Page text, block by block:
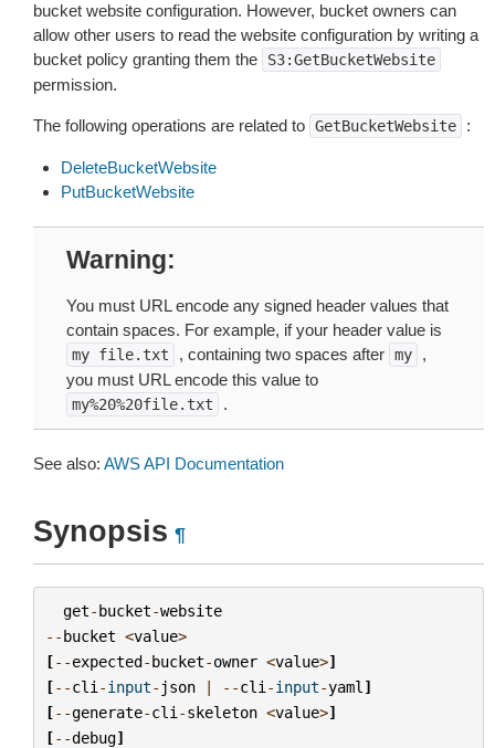
bucket website configuration. However, bucket owners can
allow other users to read the website configuration by writing a
bucket policy granting them the
S3:GetBucketWebsite
permission.
The following operations are related to GetBucketWebsite :
DeleteBucketWebsite
PutBucketWebsite
Warning
You must URL encode any signed header values that
contain spaces. For example, if your header value is
my file.txt , containing two spaces after my
,
you must URL encode this value to
my%20%20file.txt .
See also: AWS API Documentation
Synopsis ¶
get-bucket-website
--bucket <value>
[--expected-bucket-owner <value>]
[--cli -input- json | --cli -input-yaml ]
[--generate-cli -skeleton <value>]
[--debug]